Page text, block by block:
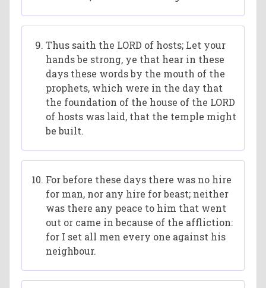
Thus saith the LORD of hosts; Let your
hands be strong, ye that hear in these
days these words by the mouth of the
prophets, which were in the day that
the foundation of the house of the LORD
of hosts was laid, that the temple might
be built.
For before these days there was no hire
for man, nor any hire for beast; neither
was there any peace to him that went
out or came in because of the affliction:
for I set all men every one against his
neighbour.